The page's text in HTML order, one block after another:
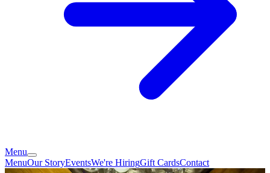
Menu
MenuOur StoryEventsWe're HiringGift CardsContact